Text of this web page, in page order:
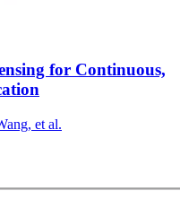
for Continuous,
et al.